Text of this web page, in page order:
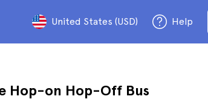
United States (USD) Help
Hop-on Hop-Off Bus